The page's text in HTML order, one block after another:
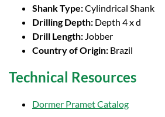
Shank Type:Cylindrical Shank
Drilling Depth: Depth 4 x d
Drill Length: Jobber
Country of Origin: Brazil
Technical Resources
Dormer Pramet Catalog